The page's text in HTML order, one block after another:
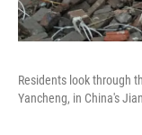
Residents look through
Yancheng, in China's